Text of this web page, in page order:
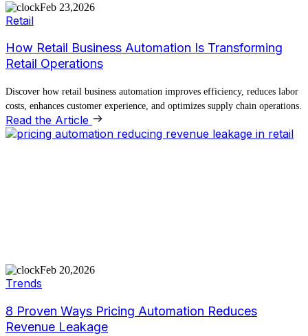
Feb 23,2026
Retail
How Retail Business Automation Is Transforming
Retail Operations
Discover how retail business automation improves efficiency, reduces labor
costs, enhances customer experience, and optimizes supply chain operations.
Read the Article
Feb 20,2026
Trends
8 Proven Ways Pricing Automation Reduces
Revenue Leakage